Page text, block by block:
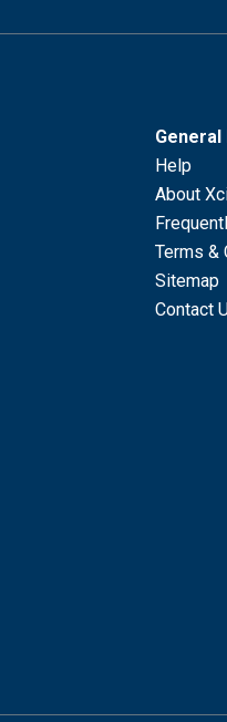
Help
About
Terms &
Sitemap
Contact